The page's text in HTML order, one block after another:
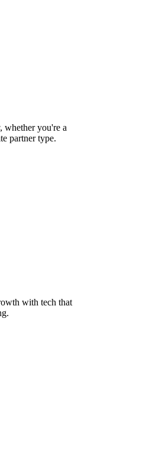
whether you're a
partner type.
with tech that